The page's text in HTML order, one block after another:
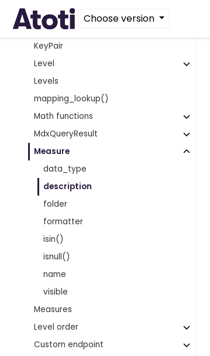
Choose version
Hierarchies
Hierarchy
KeyPair
Level
Levels
mapping_lookup()
Math functions
MdxQueryResult
Measure
data_type
description
folder
formatter
isin()
isnull()
name
visible
Measures
Level order
Custom endpoint